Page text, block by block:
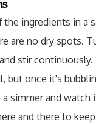
are no dry spots.
stir
but once it's
simmer and watch
and there to